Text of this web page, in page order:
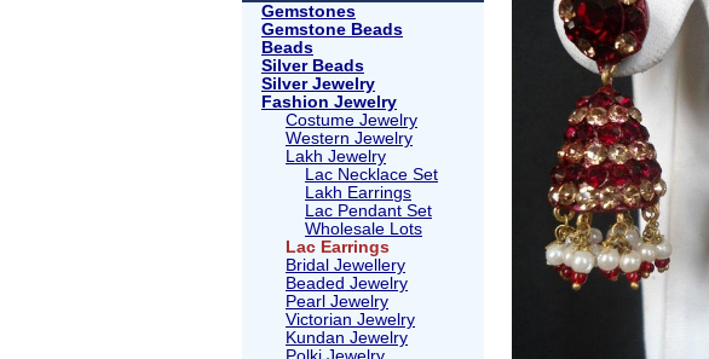
Gemstones
Gemstone Beads
Beads
Silver Beads
Silver Jewelry
Fashion Jewelry
Costume Jewelry
Western Jewelry
Lakh Jewelry
Lac Necklace Set
Lakh Earrings
Lac Pendant Set
Wholesale Lots
Lac Earrings
Bridal Jewellery
Beaded Jewelry
Pearl Jewelry
Victorian Jewelry
Kundan Jewelry
Polki Jewelry